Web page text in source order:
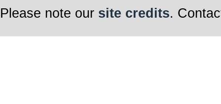
Please note our site credits.